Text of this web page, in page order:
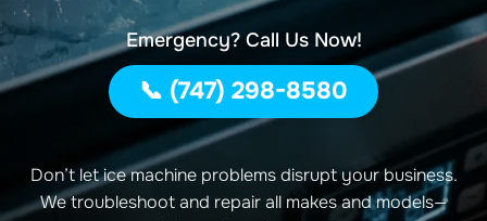
Emergency? Call Us Now!
📞 (747) 298-8580
Don’t let ice machine problems disrupt your business.
We troubleshoot and repair all makes and models—